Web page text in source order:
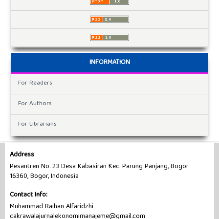
INFORMATION
For Readers
For Authors
For Librarians
Address
Pesantren No. 23 Desa Kabasiran Kec. Parung Panjang, Bogor
16360, Bogor, Indonesia
Contact Info:
Muhammad Raihan Alfaridzhi
cakrawalajurnalekonomimanajeme@gmail.com